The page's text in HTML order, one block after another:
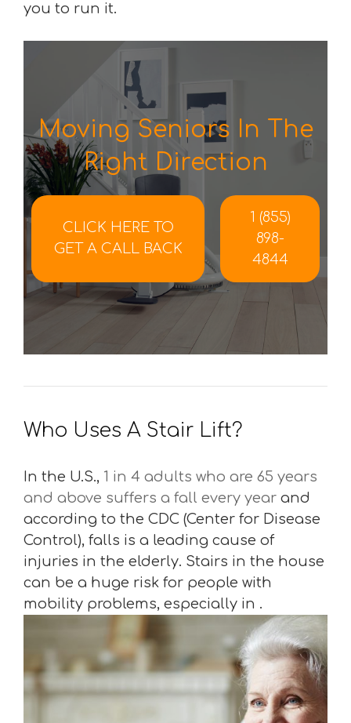
you to run it.
Moving Seniors In The
Right Direction
CLICK HERE TO
GET A CALL BACK
1 (855)
898-
4844
Who Uses A Stair Lift?
In the U.S., 1 in 4 adults who are 65 years
and above suffers a fall every year and
according to the CDC (Center for Disease
Control), falls is a leading cause of
injuries in the elderly. Stairs in the house
can be a huge risk for people with
mobility problems, especially in .